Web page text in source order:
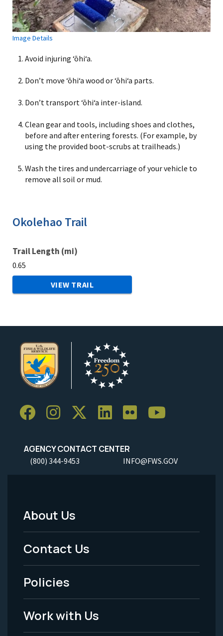
Image Details
Avoid injuring ʻōhiʻa.
Don’t move ʻōhiʻa wood or ʻōhiʻa parts.
Don’t transport ʻōhiʻa inter-island.
Clean gear and tools, including shoes and clothes,
before and after entering forests. (For example, by
using the provided boot-scrubs at trailheads.)
Wash the tires and undercarriage of your vehicle to
remove all soil or mud.
Trail Length (mi)
0.65
Okolehao Trail
VIEW TRAIL
AGENCY CONTACT CENTER
(800) 344-9453 INFO@FWS.GOV
Footer
Menu
-
Legal
About Us
Contact Us
Policies
Work with Us